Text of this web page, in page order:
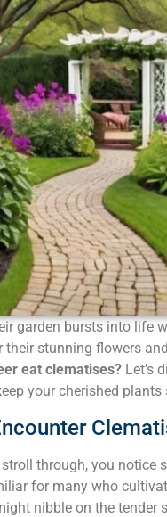
garden bursts into life
stunning flowers
eat clematises? Let’s
your cherished plants
through, you notice
for many who
nibble on the tender